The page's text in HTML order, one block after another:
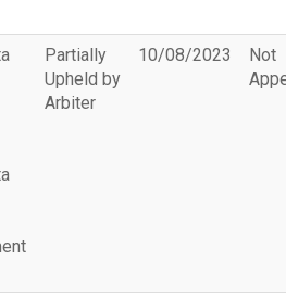
Partially
Upheld by
Arbiter
10/08/2023
Not